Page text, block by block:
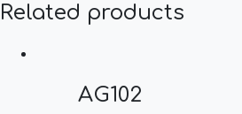
Related products
AG102